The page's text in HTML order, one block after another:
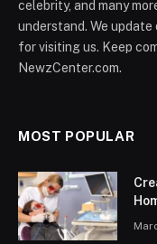
celebrity, and many
understand. We update
for visiting us. Keep
NewzCenter.com.
MOST POPULAR